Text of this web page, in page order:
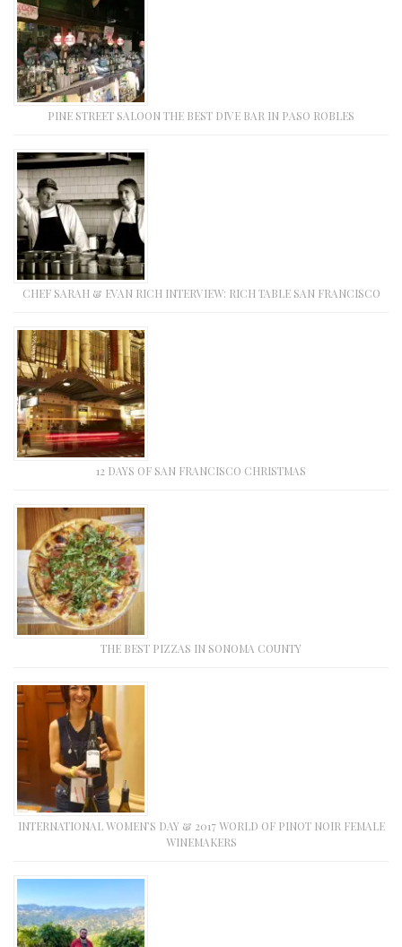
PINE STREET SALOON THE BEST DIVE BAR IN PASO ROBLES
CHEF SARAH & EVAN RICH INTERVIEW: RICH TABLE SAN FRANCISCO
12 DAYS OF SAN FRANCISCO CHRISTMAS
THE BEST PIZZAS IN SONOMA COUNTY
INTERNATIONAL WOMEN’S DAY & 2017 WORLD OF PINOT NOIR FEMALE
WINEMAKERS